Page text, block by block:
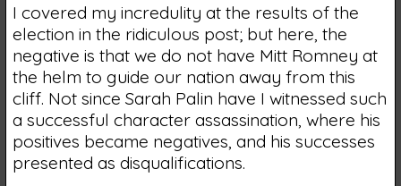
I covered my incredulity at the results of the
election in the ridiculous post; but here, the
negative is that we do not have Mitt Romney at
the helm to guide our nation away from this
cliff. Not since Sarah Palin have I witnessed such
a successful character assassination, where his
positives became negatives, and his successes
presented as disqualifications.